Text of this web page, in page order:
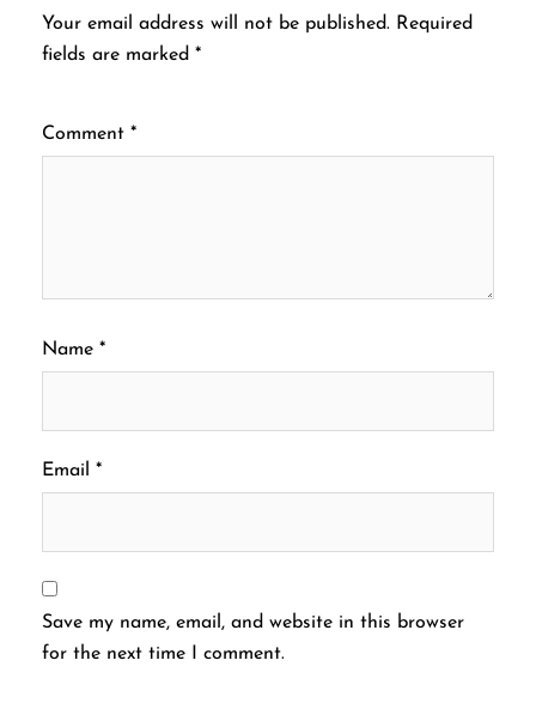
Your email address will not be published. Required
fields are marked *
Comment *
Name *
Email *
Save my name, email, and website in this browser
for the next time I comment.